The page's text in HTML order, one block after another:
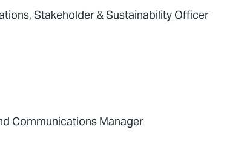
Stakeholder & Sustainability Officer
Communications Manager